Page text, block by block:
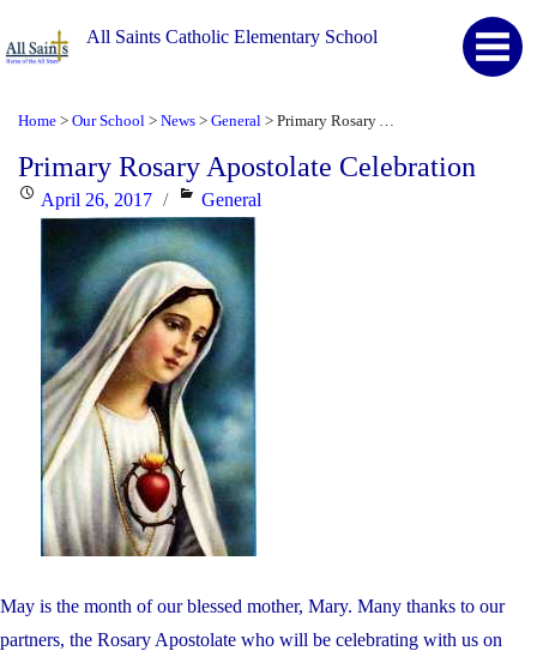
All Saints Catholic Elementary School
Home > Our School > News > General >
Primary Rosary Apostolate Celebration
PostedApril 26, 2017 Categories
General
May is the month of our blessed mother, Mary. Many thanks to our
partners, the Rosary Apostolate who will be celebrating with us on